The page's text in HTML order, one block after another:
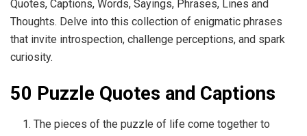
Quotes, Captions, Words, Sayings, Phrases, Lines and
Thoughts. Delve into this collection of enigmatic phrases
that invite introspection, challenge perceptions, and spark
curiosity.
50 Puzzle Quotes and Captions
The pieces of the puzzle of life come together to